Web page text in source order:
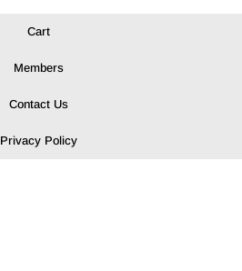
Cart
Members
Contact Us
Privacy Policy